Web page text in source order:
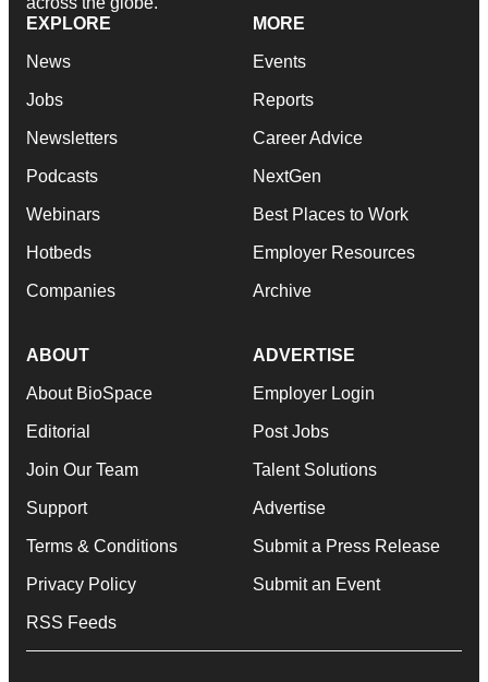
EXPLORE
News
Jobs
Newsletters
Podcasts
Webinars
Hotbeds
Companies
MORE
Events
Reports
Career Advice
NextGen
Best Places to Work
Employer Resources
Archive
ABOUT
About BioSpace
Editorial
Join Our Team
Support
Terms & Conditions
Privacy Policy
RSS Feeds
ADVERTISE
Employer Login
Post Jobs
Talent Solutions
Advertise
Submit a Press Release
Submit an Event